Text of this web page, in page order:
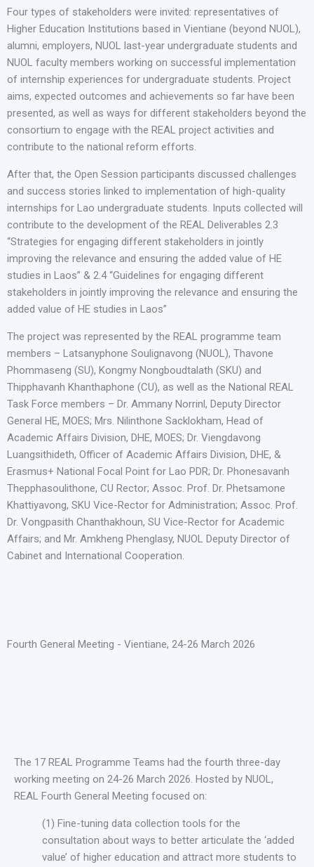
Four types of stakeholders were invited: representatives of
Higher Education Institutions based in Vientiane (beyond NUOL),
alumni, employers, NUOL last-year undergraduate students and
NUOL faculty members working on successful implementation
of internship experiences for undergraduate students. Project
aims, expected outcomes and achievements so far have been
presented, as well as ways for different stakeholders beyond the
consortium to engage with the REAL project activities and
contribute to the national reform efforts.
After that, the Open Session participants discussed challenges
and success stories linked to implementation of high-quality
internships for Lao undergraduate students. Inputs collected will
contribute to the development of the REAL Deliverables 2.3
“Strategies for engaging different stakeholders in jointly
improving the relevance and ensuring the added value of HE
studies in Laos” & 2.4 “Guidelines for engaging different
stakeholders in jointly improving the relevance and ensuring the
added value of HE studies in Laos”
The project was represented by the REAL programme team
members – Latsanyphone Soulignavong (NUOL), Thavone
Phommaseng (SU), Kongmy Nongboudtalath (SKU) and
Thipphavanh Khanthaphone (CU), as well as the National REAL
Task Force members – Dr. Ammany Norrinl, Deputy Director
General HE, MOES; Mrs. Nilinthone Sacklokham, Head of
Academic Affairs Division, DHE, MOES; Dr. Viengdavong
Luangsithideth, Officer of Academic Affairs Division, DHE, &
Erasmus+ National Focal Point for Lao PDR; Dr. Phonesavanh
Thepphasoulithone, CU Rector; Assoc. Prof. Dr. Phetsamone
Khattiyavong, SKU Vice-Rector for Administration; Assoc. Prof.
Dr. Vongpasith Chanthakhoun, SU Vice-Rector for Academic
Affairs; and Mr. Amkheng Phenglasy, NUOL Deputy Director of
Cabinet and International Cooperation.
Fourth General Meeting - Vientiane, 24-26 March 2026
The 17 REAL Programme Teams had the fourth three-day
working meeting on 24-26 March 2026. Hosted by NUOL,
REAL Fourth General Meeting focused on:
(1) Fine-tuning data collection tools for the
consultation about ways to better articulate the ‘added
value’ of higher education and attract more students to